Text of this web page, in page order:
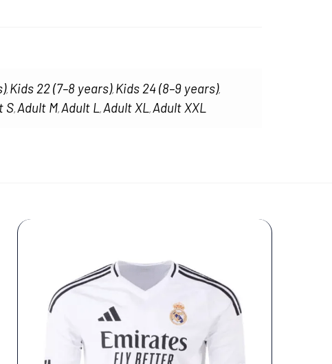
, Kids 22 (7–8 years), Kids 24 (8–9 years),
S, Adult M, Adult L, Adult XL, Adult XXL